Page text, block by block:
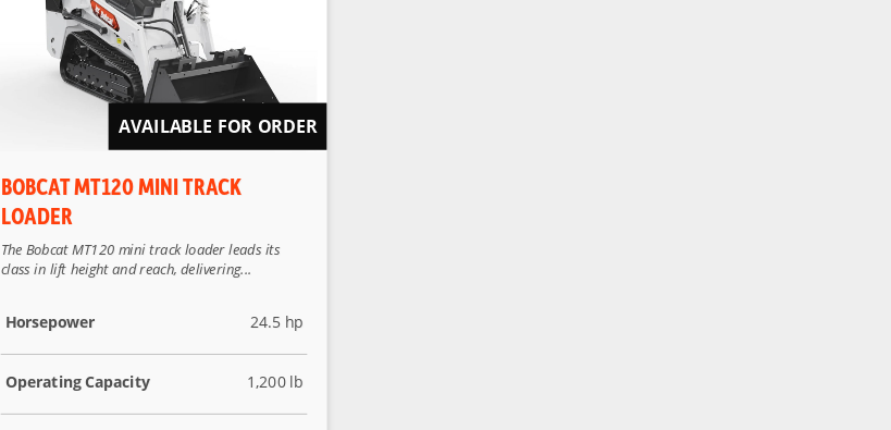
BOBCAT MT120 MINI TRACK
LOADER
The Bobcat MT120 mini track loader leads its
class in lift height and reach, delivering...
Horsepower 24.5 hp
Operating Capacity 1,200 lb
AVAILABLE FOR ORDER